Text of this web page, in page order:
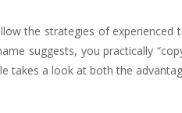
the strategies of
suggests, you practically
takes a look at both the